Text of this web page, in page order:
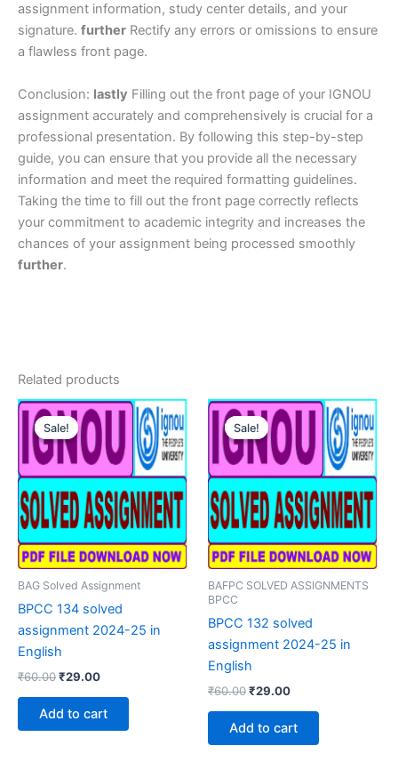
assignment information, study center details, and your
signature. further Rectify any errors or omissions to ensure
a flawless front page.
Conclusion: lastly Filling out the front page of your IGNOU
assignment accurately and comprehensively is crucial for a
professional presentation. By following this step-by-step
guide, you can ensure that you provide all the necessary
information and meet the required formatting guidelines.
Taking the time to fill out the front page correctly reflects
your commitment to academic integrity and increases the
chances of your assignment being processed smoothly
further.
Related products
Sale!
Sale!
BAG Solved Assignment
BPCC 134 solved
assignment 2024-25 in
English
₹60.00Original
was:
₹60.00.
₹29.00Current
₹29.00.
Add to cart
Sale!
Sale!
BAFPC SOLVED ASSIGNMENTS
BPCC
BPCC 132 solved
assignment 2024-25 in
English
₹60.00Original
was:
₹60.00.
₹29.00Current
₹29.00.
Add to cart